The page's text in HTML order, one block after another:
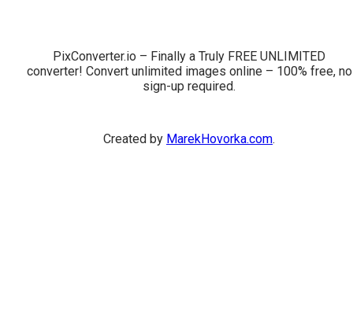
PixConverter.io – Finally a Truly FREE UNLIMITED
converter! Convert unlimited images online – 100% free, no
sign-up required.
Created by MarekHovorka.com.